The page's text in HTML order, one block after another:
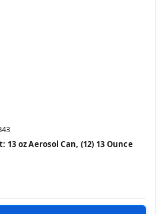
oz Aerosol Can, (12) 13 Ounce